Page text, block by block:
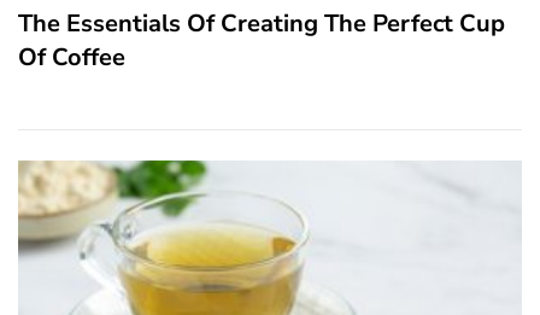
The Essentials Of Creating The Perfect Cup
Of Coffee